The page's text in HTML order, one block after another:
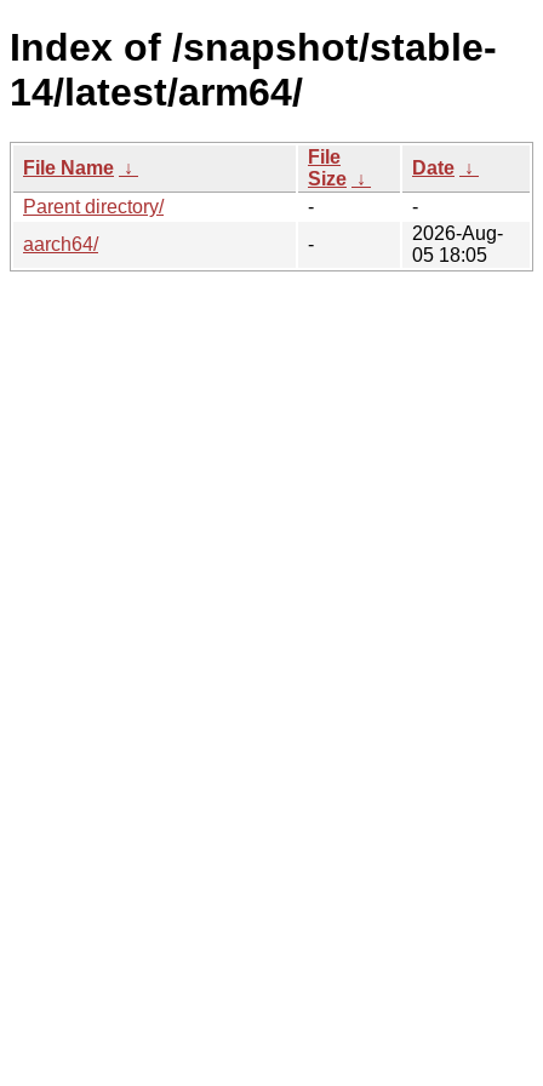
Index of /snapshot/stable-
14/latest/arm64/
File Name ↓
File
Size ↓
Date ↓
Parent directory/
-
-
aarch64/
-
2026-Aug-
05 18:05